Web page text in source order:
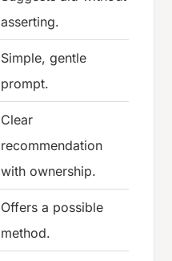
asserting.
Simple, gentle
prompt.
Clear
recommendation
with ownership.
Offers a possible
method.